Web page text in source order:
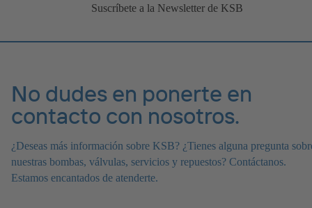
Suscríbete a la Newsletter de KSB
No dudes en ponerte en
contacto con nosotros.
¿Deseas más información sobre KSB? ¿Tienes alguna pregunta
nuestras bombas, válvulas, servicios y repuestos? Contáctanos.
Estamos encantados de atenderte.